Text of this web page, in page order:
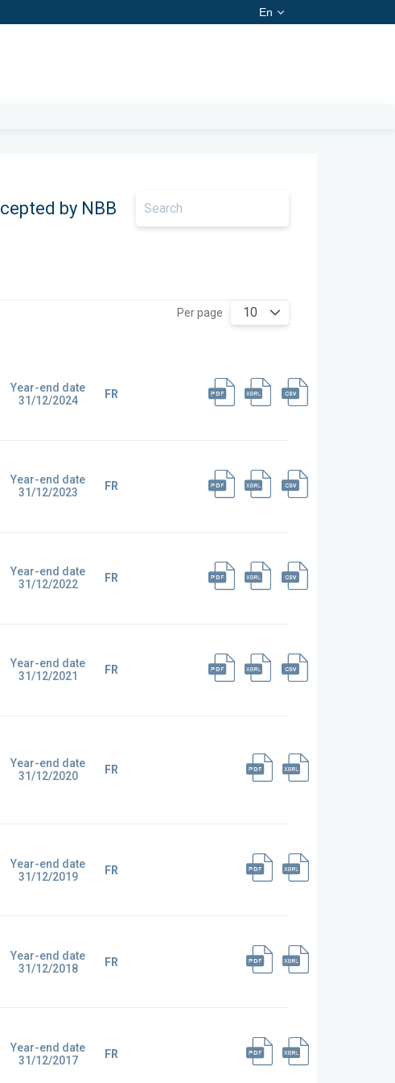
En
by NBB
Per page 10
Year-end date
31/12/2024
FR
Year-end date
31/12/2023
FR
Year-end date
31/12/2022
FR
Year-end date
31/12/2021
FR
Year-end date
31/12/2020
FR
Year-end date
31/12/2019
FR
Year-end date
31/12/2018
FR
Year-end date
31/12/2017
FR